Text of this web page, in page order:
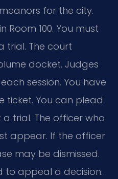
for the city.
Room 100. You must
trial. The court
docket. Judges
session. You have
ticket. You can plead
trial. The officer who
appear. If the officer
may be dismissed.
to appeal a decision.